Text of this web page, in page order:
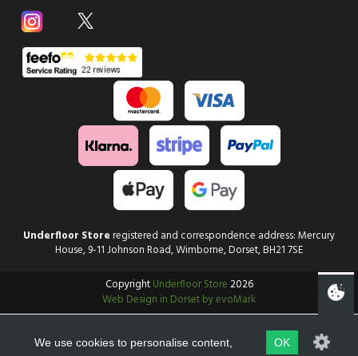
Underfloor Storeregistered and correspondence address: Mercury
House, 9-11 Johnson Road, Wimborne, Dorset, BH21 7SE
CopyrightUnderfloor Store2026
Web Design in Dorset by evoMark
We use cookies to personalise content, OK